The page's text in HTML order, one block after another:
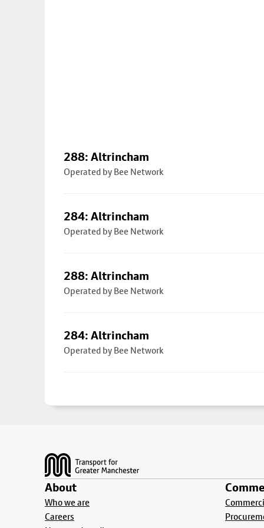
288: Altrincham
Operated by Bee Network
284: Altrincham
Operated by Bee Network
288: Altrincham
Operated by Bee Network
284: Altrincham
Operated by Bee Network
About
Who we are
Careers